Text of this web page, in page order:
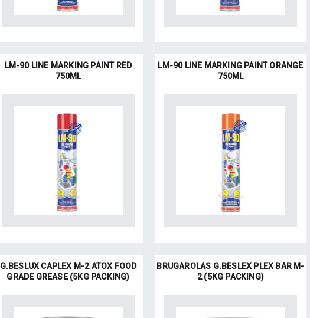
LM-90 LINE MARKING PAINT RED
750ML
LM-90 LINE MARKING PAINT ORANGE
750ML
G.BESLUX CAPLEX M-2 ATOX FOOD
GRADE GREASE (5KG PACKING)
BRUGAROLAS G.BESLEX PLEX BAR M-
2 (5KG PACKING)